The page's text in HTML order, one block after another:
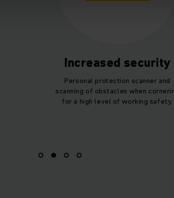
Increased security
Personal protection scanner and
scanning of obstacles when
for a high level of working safety.